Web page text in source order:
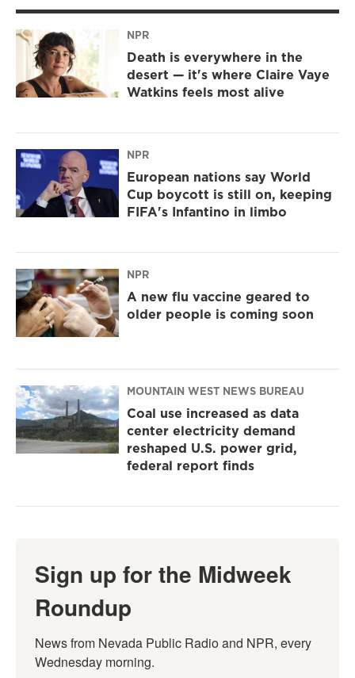
NPR
Death is everywhere in the
desert — it's where Claire Vaye
Watkins feels most alive
NPR
European nations say World
Cup boycott is still on, keeping
FIFA's Infantino in limbo
NPR
A new flu vaccine geared to
older people is coming soon
MOUNTAIN WEST NEWS BUREAU
Coal use increased as data
center electricity demand
reshaped U.S. power grid,
federal report finds
Sign up for the Midweek
Roundup
News from Nevada Public Radio and NPR, every
Wednesday morning.